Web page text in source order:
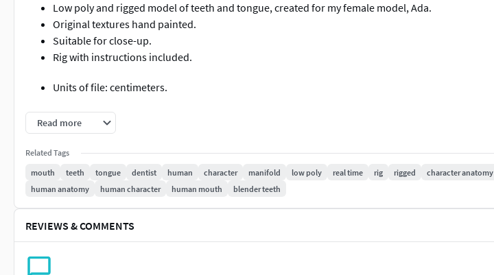
Low poly and rigged model of teeth and tongue, created for my female model, Ada.
Original textures hand painted.
Suitable for close-up.
Rig with instructions included.
Units of file: centimeters.
Size in centimeters : 5.86 (X axis), 5.82 (Y axis), 4.07 (Z axis).
Real world scale. (1,1,1).
Focused on the origin.
TOPOLOGY
An object with 3 manifold mesh.
Read more
Related Tags
mouth
teeth tongue dentist human character manifold low poly real time rig rigged
character anatomy
human anatomy
human character human mouth blender teeth
REVIEWS & COMMENTS